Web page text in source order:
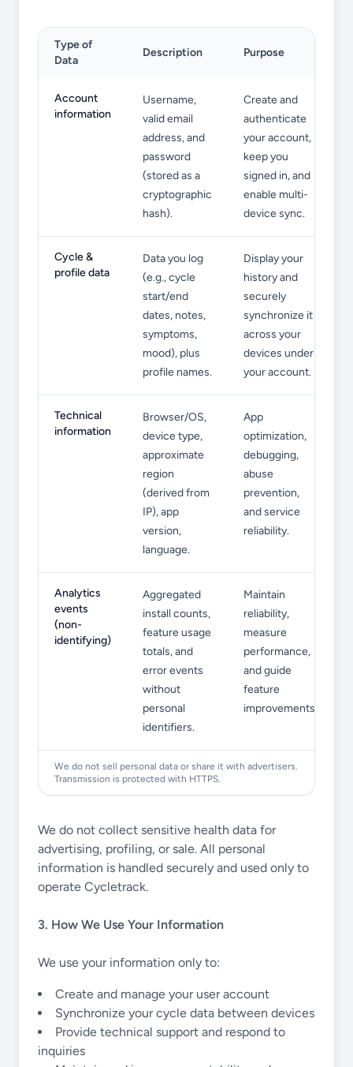
Type of
Data
Description Purpose
Account
information
Username,
valid email
address, and
password
(stored as a
cryptographic
hash).
Create and
authenticate
your account,
keep you
signed in, and
enable multi-
device sync.
Cycle &
profile data
Data you log
(e.g., cycle
start/end
dates, notes,
symptoms,
mood), plus
profile names.
Display your
history and
securely
synchronize it
across your
devices under
your account.
Technical
information
Browser/OS,
device type,
approximate
region
(derived from
IP), app
version,
language.
App
optimization,
debugging,
abuse
prevention,
and service
reliability.
Analytics
events
(non-
identifying)
Aggregated
install counts,
feature usage
totals, and
error events
without
personal
identifiers.
Maintain
reliability,
measure
performance,
and guide
feature
improvements.
We do not sell personal data or share it with advertisers.
Transmission is protected with HTTPS.
We do not collect sensitive health data for
advertising, profiling, or sale. All personal
information is handled securely and used only to
operate Cycletrack.
3. How We Use Your Information
We use your information only to:
Create and manage your user account
Synchronize your cycle data between devices
Provide technical support and respond to
inquiries